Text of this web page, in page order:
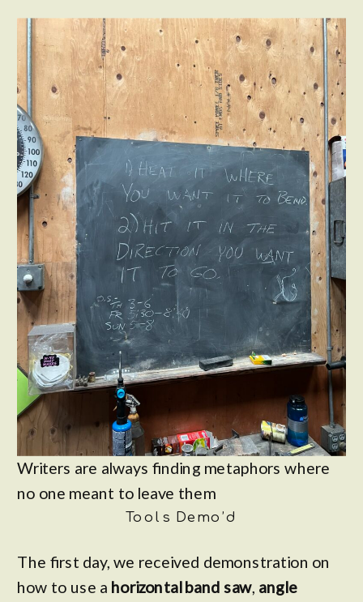
Writers are always finding metaphors where
no one meant to leave them
Tools Demo’d
The first day, we received demonstration on
how to use a horizontal band saw, angle